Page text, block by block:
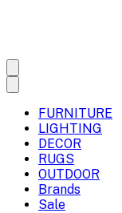
FURNITURE
LIGHTING
DECOR
RUGS
OUTDOOR
Brands
Sale